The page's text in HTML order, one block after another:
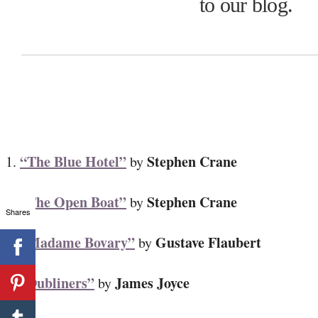
1. “The Blue Hotel”byStephen Crane
“The Open Boat”byStephen Crane
3.“Madame Bovary”byGustave Flaubert
4.“Dubliners”byJames Joyce
Shares